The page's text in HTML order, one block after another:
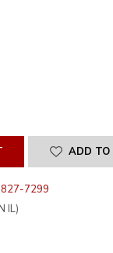
ADD
7299
IL)